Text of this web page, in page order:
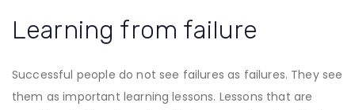
Learning from failure
Successful people do not see failures as failures. They see
them as important learning lessons. Lessons that are